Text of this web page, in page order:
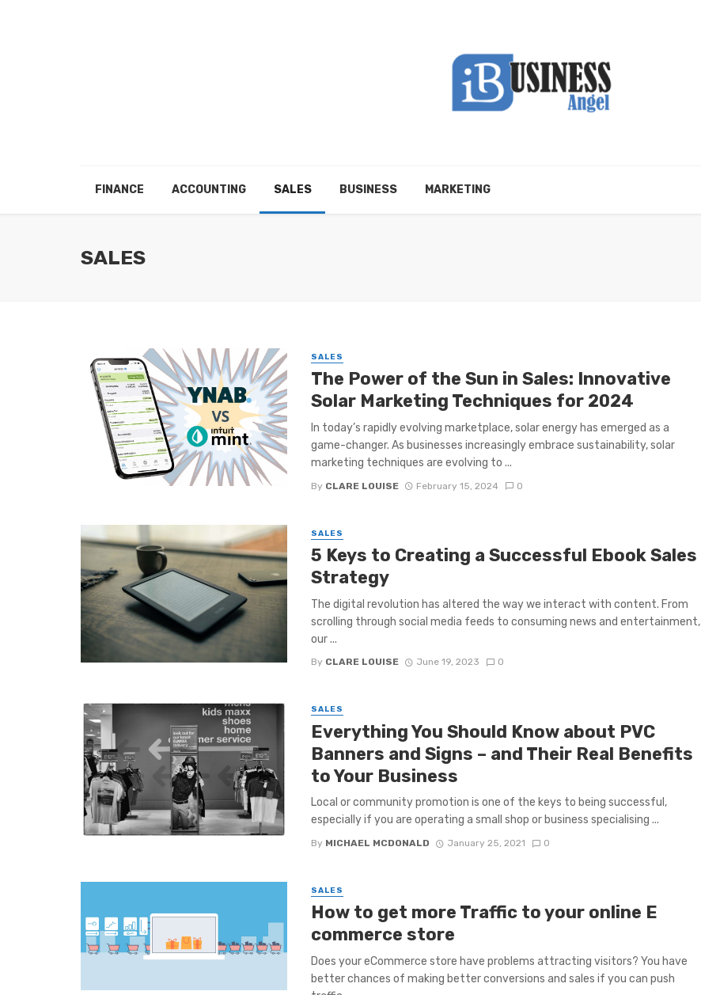
FINANCE ACCOUNTING SALES BUSINESS MARKETING
SALES
SALES
The Power of the Sun in Sales: Innovative
Solar Marketing Techniques for 2024
In today’s rapidly evolving marketplace, solar energy has emerged as a
game-changer. As businesses increasingly embrace sustainability, solar
marketing techniques are evolving to ...
By CLARE LOUISE February 15, 2024 0
SALES
5 Keys to Creating a Successful Ebook Sales
Strategy
The digital revolution has altered the way we interact with content. From
scrolling through social media feeds to consuming news and entertainment,
our ...
By CLARE LOUISE June 19, 2023 0
SALES
Everything You Should Know about PVC
Banners and Signs – and Their Real Benefits
to Your Business
Local or community promotion is one of the keys to being successful,
especially if you are operating a small shop or business specialising ...
By MICHAEL MCDONALD January 25, 2021 0
SALES
How to get more Traffic to your online E
commerce store
Does your eCommerce store have problems attracting visitors? You have
better chances of making better conversions and sales if you can push